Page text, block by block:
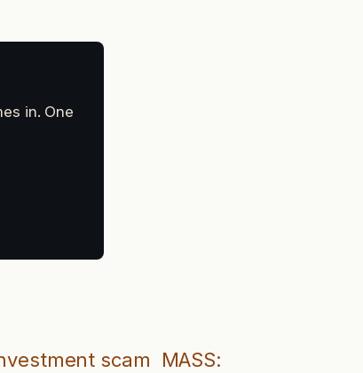
in. One
scam
MASS: